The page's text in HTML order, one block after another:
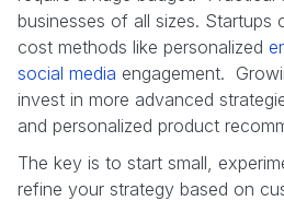
businesses of all sizes. Startups
cost methods like personalized
social media engagement.
invest in more advanced
and personalized product
The key is to start small,
refine your strategy based on